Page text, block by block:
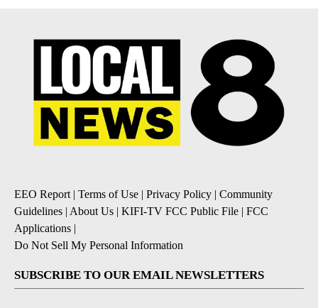
EEO Report | Terms of Use | Privacy Policy | Community
Guidelines | About Us | KIFI-TV FCC Public File | FCC
Applications |
Do Not Sell My Personal Information
SUBSCRIBE TO OUR EMAIL NEWSLETTERS